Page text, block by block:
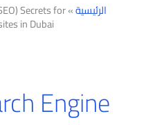
الرئيسية»
Secrets for
in Dubai
Engine